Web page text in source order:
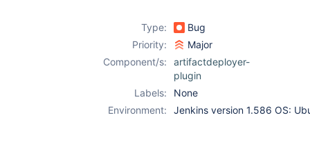
Type:
Bug
Priority:
Major
Component/s:
artifactdeployer-
plugin
Labels:
None
Environment:
Jenkins version 1.586 OS: